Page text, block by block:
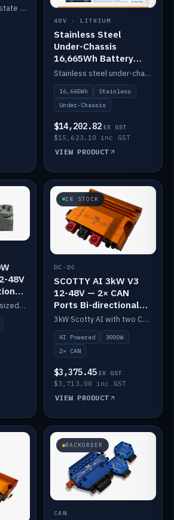
Top-spec 48V solid-state pack with a 3C (150A) BMS — 7,500W discharge for high-power marine drive.
48V · LITHIUM
Stainless Steel
Under-Chassis
16,665Wh Battery
Container
Stainless steel under-chassis container housing a 16,272Wh 48V solid-state lithium pack — frees up internal space.
16,665Wh
Stainless
Under-Chassis
$14,202.82 EX GST
$15,623.10 inc GST
VIEW PRODUCT
48V
Slim-case Scotty AI sized to mount directly on a Solid State battery. AI auto-tunes to your alternator; protects it with a thermal sensor.
IN STOCK
DC-DC
SCOTTY AI 3kW V3
12-48V — 2× CAN
Ports Bi-directional
DC-DC
3kW Scotty AI with two CAN ports for 12-48V systems. Double the power, same AI auto-tune and alternator protection.
AI Powered
3000W
2× CAN
$3,375.45 EX GST
$3,713.00 inc GST
VIEW PRODUCT
BACKORDER
CAN